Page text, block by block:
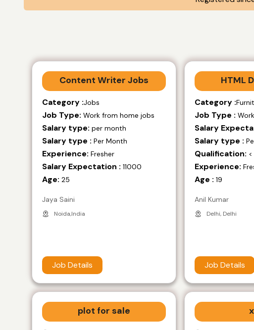
Content Writer Jobs
Category :Jobs
Job Type: Work from home jobs
Salary type: per month
Salary type : Per Month
Experience: Fresher
Salary Expectation : 11000
Age: 25
Jaya Saini
Noida,India
Job Details
HTML
Category :
Job Type :
Salary
Salary type :
Qualification:
Experience:
Age : 19
Anil Kumar
Delhi, Delhi
Job Details
plot for sale